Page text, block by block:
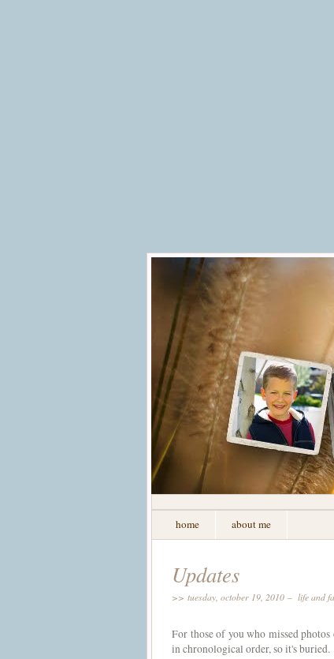
home about me
Updates
>> tuesday, october 19, 2010 – life and
For those of you who missed
in chronological order, so it's